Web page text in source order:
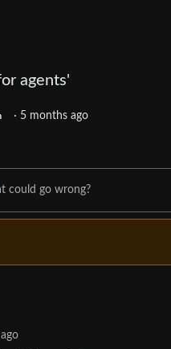
agents'
· 5 months ago
could go wrong?